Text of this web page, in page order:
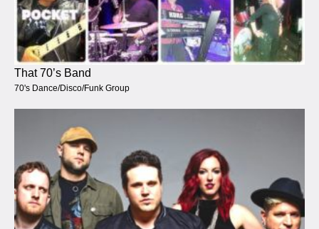
That 70’s Band
70's Dance/Disco/Funk Group